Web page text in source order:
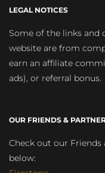
LEGAL NOTICES
Some of the links
website are from
earn an affiliate
ads), or referral bonus.
OUR FRIENDS &
Check out our Friends
below: